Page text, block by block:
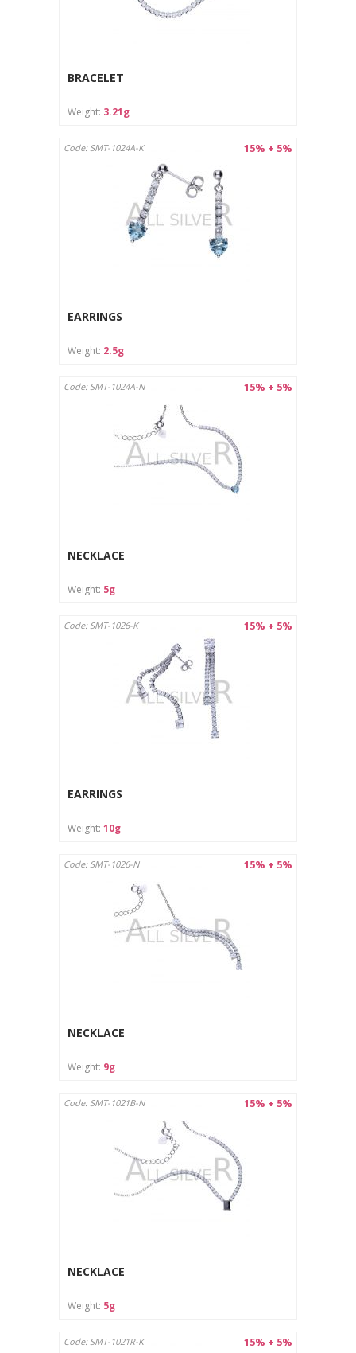
BRACELET
Weight: 3.21g
15% + 5%
Code: SMT-1024A-K
EARRINGS
Weight: 2.5g
15% + 5%
Code: SMT-1024A-N
NECKLACE
Weight: 5g
15% + 5%
Code: SMT-1026-K
EARRINGS
Weight: 10g
15% + 5%
Code: SMT-1026-N
NECKLACE
Weight: 9g
15% + 5%
Code: SMT-1021B-N
NECKLACE
Weight: 5g
15% + 5%
Code: SMT-1021R-K